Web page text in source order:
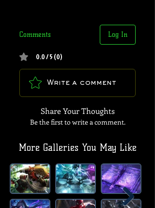
Comments Log In
0.0 / 5 (0)
Write a comment
Share Your Thoughts
Be the first to write a comment.
More Galleries You May Like